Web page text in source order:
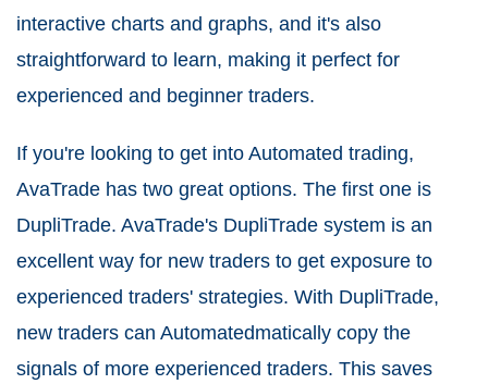
interactive charts and graphs, and it's also
straightforward to learn, making it perfect for
experienced and beginner traders.
If you're looking to get into Automated trading,
AvaTrade has two great options. The first one is
DupliTrade. AvaTrade's DupliTrade system is an
excellent way for new traders to get exposure to
experienced traders' strategies. With DupliTrade,
new traders can Automatedmatically copy the
signals of more experienced traders. This saves